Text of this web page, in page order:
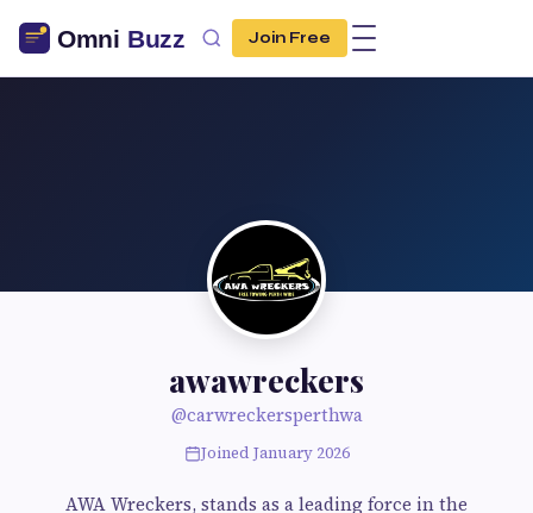
Join Free
awawreckers
@carwreckersperthwa
Joined January 2026
AWA Wreckers, stands as a leading force in the